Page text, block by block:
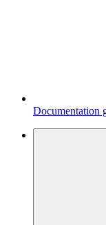
Documentation